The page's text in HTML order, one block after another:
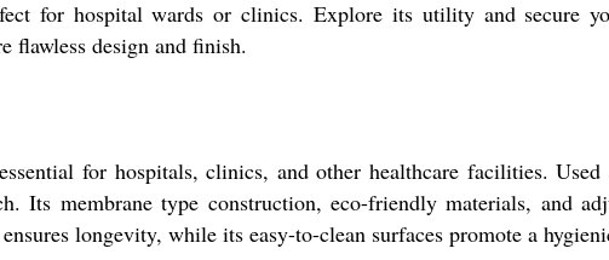
for hospital wards or clinics. Explore its utility and secure
flawless design and finish.
for hospitals, clinics, and other healthcare facilities.
Its membrane type construction, eco-friendly materials, and
longevity, while its easy-to-clean surfaces promote a